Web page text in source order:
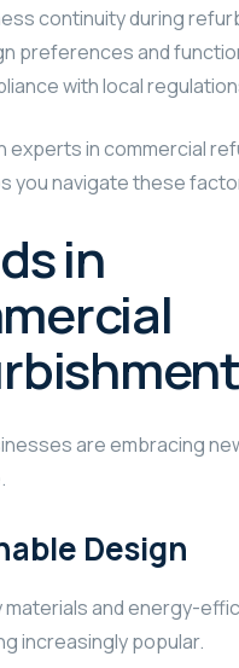
continuity during
preferences and
with local
experts in commercial
you navigate these
in
are embracing
Design
materials and energy-
increasingly popular.